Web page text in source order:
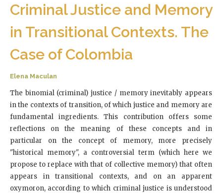
Criminal Justice and Memory
in Transitional Contexts. The
Case of Colombia
Elena Maculan
The binomial (criminal) justice / memory inevitably appears
in the contexts of transition, of which justice and memory are
fundamental ingredients. This contribution offers some
reflections on the meaning of these concepts and in
particular on the concept of memory, more precisely
"historical memory", a controversial term (which here we
propose to replace with that of collective memory) that often
appears in transitional contexts, and on an apparent
oxymoron, according to which criminal justice is understood